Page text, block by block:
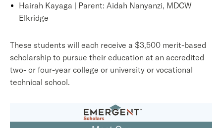
Hairah Kayaga | Parent: Aidah Nanyanzi, MDCW
Elkridge
These students will each receive a $3,500 merit-based
scholarship to pursue their education at an accredited
two- or four-year college or university or vocational
technical school.